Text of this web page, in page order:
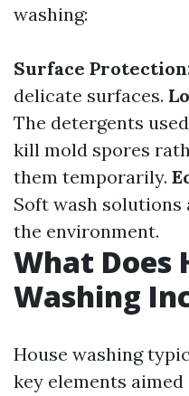
washing:
Surface
delicate surfaces.
The detergents
kill mold spores
them temporarily.
Soft wash
the environment.
What Does
Washing
House washing
key elements